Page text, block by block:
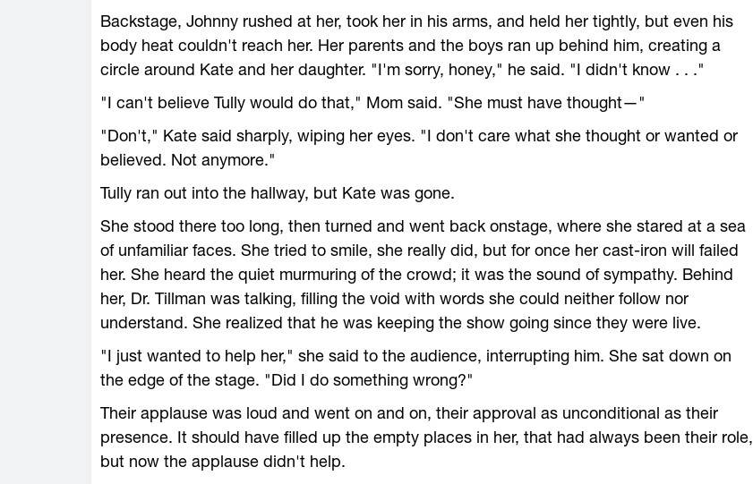
Backstage, Johnny rushed at her, took her in his arms, and held her tightly, but even his
body heat couldn't reach her. Her parents and the boys ran up behind him, creating a
circle around Kate and her daughter. "I'm sorry, honey," he said. "I didn't know . . ."
"I can't believe Tully would do that," Mom said. "She must have thought—"
"Don't," Kate said sharply, wiping her eyes. "I don't care what she thought or wanted or
believed. Not anymore."
Tully ran out into the hallway, but Kate was gone.
She stood there too long, then turned and went back onstage, where she stared at a sea
of unfamiliar faces. She tried to smile, she really did, but for once her cast-iron will failed
her. She heard the quiet murmuring of the crowd; it was the sound of sympathy. Behind
her, Dr. Tillman was talking, filling the void with words she could neither follow nor
understand. She realized that he was keeping the show going since they were live.
"I just wanted to help her," she said to the audience, interrupting him. She sat down on
the edge of the stage. "Did I do something wrong?"
Their applause was loud and went on and on, their approval as unconditional as their
presence. It should have filled up the empty places in her, that had always been their role,
but now the applause didn't help.